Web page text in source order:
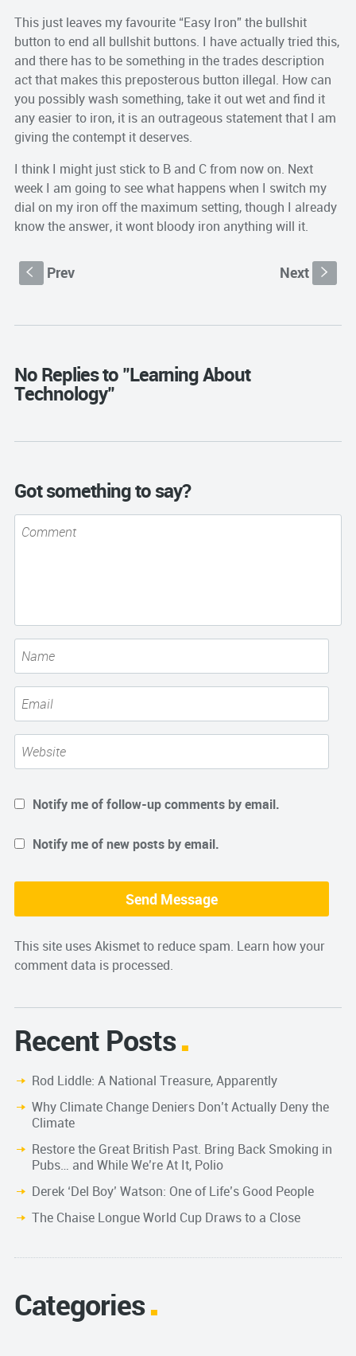
This just leaves my favourite “Easy Iron” the bullshit
button to end all bullshit buttons. I have actually tried this,
and there has to be something in the trades description
act that makes this preposterous button illegal. How can
you possibly wash something, take it out wet and find it
any easier to iron, it is an outrageous statement that I am
giving the contempt it deserves.
I think I might just stick to B and C from now on. Next
week I am going to see what happens when I switch my
dial on my iron off the maximum setting, though I already
know the answer, it wont bloody iron anything will it.
S Prev Next s
No Replies to "Learning About
Technology"
Got something to say?
Notify me of follow-up comments by email.
Notify me of new posts by email.
This site uses Akismet to reduce spam. Learn how your
comment data is processed.
Recent Posts
Rod Liddle: A National Treasure, Apparently
Why Climate Change Deniers Don’t Actually Deny the
Climate
Restore the Great British Past. Bring Back Smoking in
Pubs… and While We’re At It, Polio
Derek ‘Del Boy’ Watson: One of Life’s Good People
The Chaise Longue World Cup Draws to a Close
Categories